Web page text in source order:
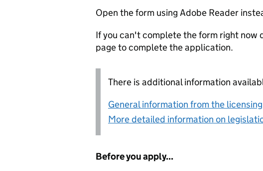
Open the form using Adobe Reader
If you can't complete the form right now
page to complete the application.
There is additional information
General information from the
More detailed information on
Before you apply...